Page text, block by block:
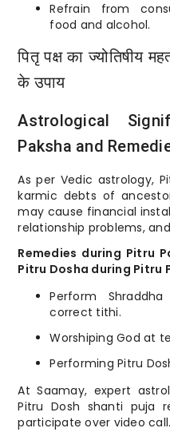
Refrain from
food and alcohol.
पितृ पक्ष का ज्योतिषीय
के उपाय
Astrological
Paksha and
As per Vedic astrology,
karmic debts of
may cause financial
relationship problems,
Remedies during Pitru
Pitru Dosha during Pitru
Perform
correct tithi.
Worshiping God at
Performing Pitru
At Saamay, expert
Pitru Dosh shanti puja
participate over video call.